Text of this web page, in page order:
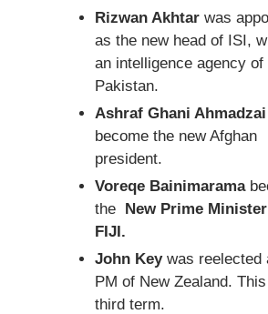
Rizwan Akhtarwas
as the new head of ISI,
an intelligence agency of
Pakistan.
Ashraf Ghani Ahmadzai
become the new Afghan
president.
Voreqe Bainimarama
the New Prime
FIJI.
John Key was reelected
PM of New Zealand.
third term.